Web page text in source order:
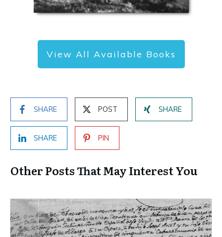
View All Available Books
SHARE POST SHARE
SHARE PIN
Other Posts That May Interest You